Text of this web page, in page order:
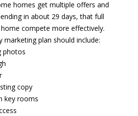
homes get multiple offers and
in about 29 days, that full
compete more effectively.
marketing plan should include:
photos
copy
key rooms
R
S
T
E
H
N